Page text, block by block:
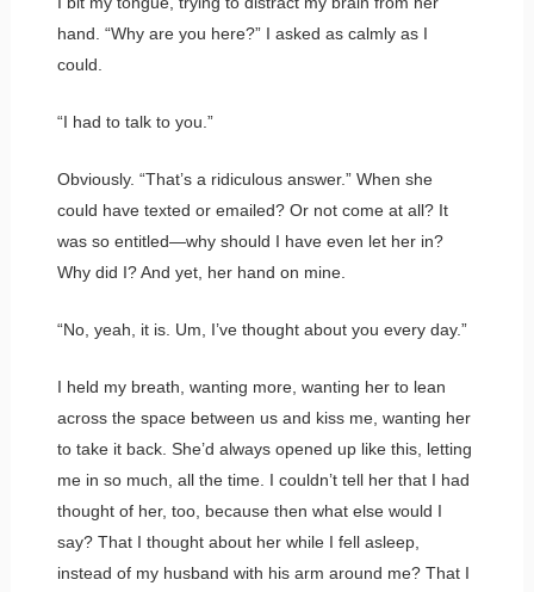
hand. “Why are you here?” I asked as calmly as I
could.
“I had to talk to you.”
Obviously. “That’s a ridiculous answer.” When she
could have texted or emailed? Or not come at all? It
was so entitled—why should I have even let her in?
Why did I? And yet, her hand on mine.
“No, yeah, it is. Um, I’ve thought about you every day.”
I held my breath, wanting more, wanting her to lean
across the space between us and kiss me, wanting her
to take it back. She’d always opened up like this, letting
me in so much, all the time. I couldn’t tell her that I had
thought of her, too, because then what else would I
say? That I thought about her while I fell asleep,
instead of my husband with his arm around me? That I